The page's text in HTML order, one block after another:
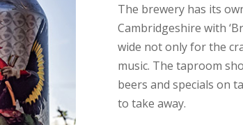
The brewery has its
Cambridgeshire with
wide not only for the
music. The taproom
beers and specials on
to take away.